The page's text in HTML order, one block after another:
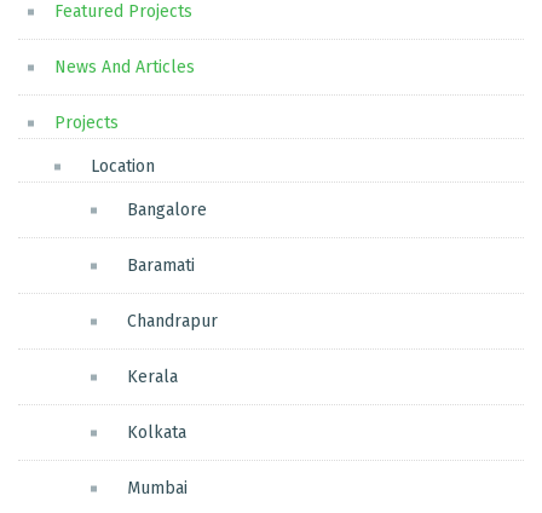
Featured Projects
News And Articles
Projects
Location
Bangalore
Baramati
Chandrapur
Kerala
Kolkata
Mumbai